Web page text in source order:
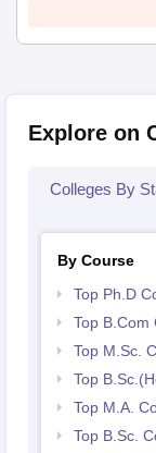
Explore on
Colleges By
By Course
Top Ph.D
Top B.Com
Top M.Sc.
Top
Top M.A.
Top B.Sc.